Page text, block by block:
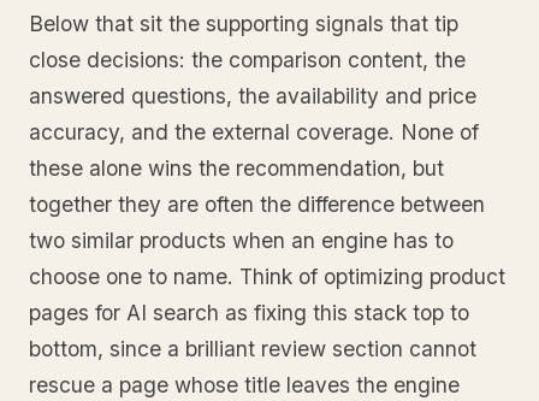
Below that sit the supporting signals that tip
close decisions: the comparison content, the
answered questions, the availability and price
accuracy, and the external coverage. None of
these alone wins the recommendation, but
together they are often the difference between
two similar products when an engine has to
choose one to name. Think of optimizing product
pages for AI search as fixing this stack top to
bottom, since a brilliant review section cannot
rescue a page whose title leaves the engine